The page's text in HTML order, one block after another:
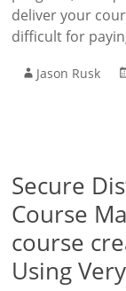
deliver your
difficult for
Jason Rusk
Secure
Course
course
Using